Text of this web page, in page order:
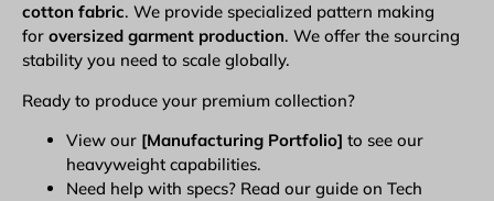
cotton fabric. We provide specialized pattern making
for oversized garment production. We offer the sourcing
stability you need to scale globally.
Ready to produce your premium collection?
View our [Manufacturing Portfolio] to see our
heavyweight capabilities.
Need help with specs? Read our guide on Tech